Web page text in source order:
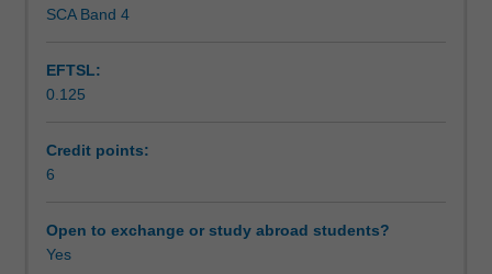
Scheduled and non-scheduled teaching activities
Workload requirements
Learning resources
Other unit costs
and
valuation;
management;
asset
portfolio
SCA Band 4
EFTSL:
0.125
Credit points:
6
Open to exchange or study abroad students?
Yes